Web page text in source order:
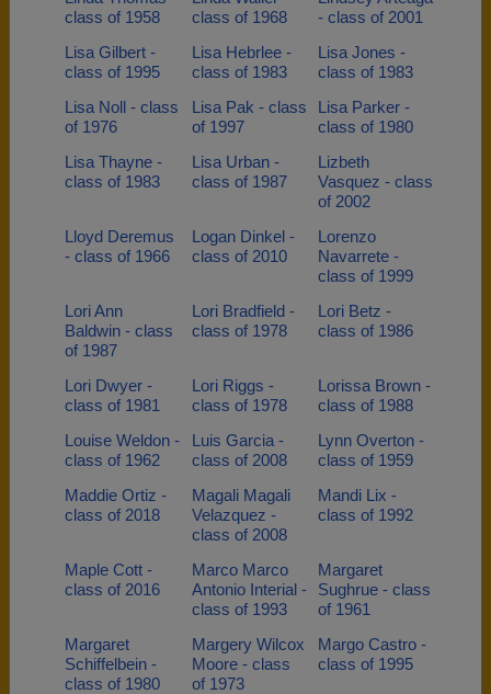
class of 1958
class of 1968
- class of 2001
Lisa Gilbert -
class of 1995
Lisa Hebrlee -
class of 1983
Lisa Jones -
class of 1983
Lisa Noll - class
of 1976
Lisa Pak - class
of 1997
Lisa Parker -
class of 1980
Lisa Thayne -
class of 1983
Lisa Urban -
class of 1987
Lizbeth
Vasquez - class
of 2002
Lloyd Deremus
- class of 1966
Logan Dinkel -
class of 2010
Lorenzo
Navarrete -
class of 1999
Lori Ann
Baldwin - class
of 1987
Lori Bradfield -
class of 1978
Lori Betz -
class of 1986
Lori Dwyer -
class of 1981
Lori Riggs -
class of 1978
Lorissa Brown -
class of 1988
Louise Weldon -
class of 1962
Luis Garcia -
class of 2008
Lynn Overton -
class of 1959
Maddie Ortiz -
class of 2018
Magali Magali
Velazquez -
class of 2008
Mandi Lix -
class of 1992
Maple Cott -
class of 2016
Marco Marco
Antonio Interial -
class of 1993
Margaret
Sughrue - class
of 1961
Margaret
Schiffelbein -
class of 1980
Margery Wilcox
Moore - class
of 1973
Margo Castro -
class of 1995